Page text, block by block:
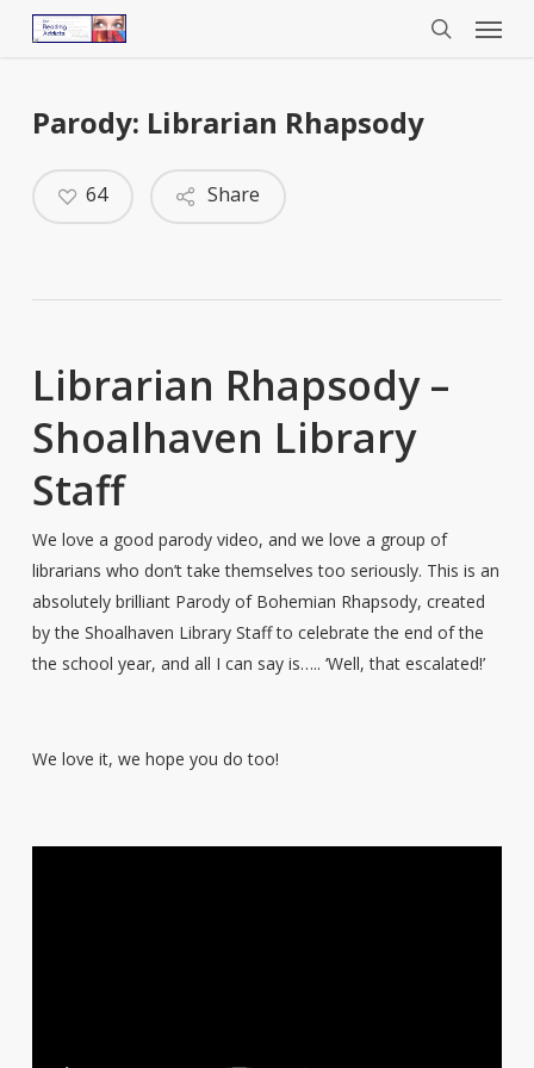
Menu
Parody: Librarian Rhapsody
Share
64
Librarian Rhapsody –
Shoalhaven Library
Staff
We love a good parody video, and we love a group of
librarians who don’t take themselves too seriously. This is an
absolutely brilliant Parody of Bohemian Rhapsody, created
by the Shoalhaven Library Staff to celebrate the end of the
the school year, and all I can say is….. ‘Well, that escalated!’
We love it, we hope you do too!